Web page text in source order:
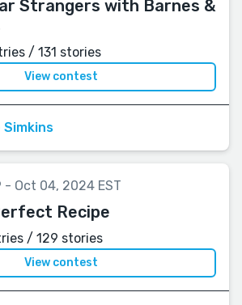
Strangers with Barnes &
/ 131 stories
View contest
Simkins
- Oct 04, 2024 EST
Recipe
/ 129 stories
View contest